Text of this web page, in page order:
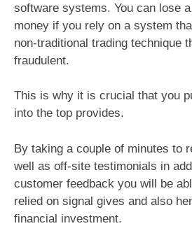
software systems. You can lose
money if you rely on a system
non-traditional trading technique
fraudulent.
This is why it is crucial that you
into the top provides.
By taking a couple of minutes to
well as off-site testimonials in
customer feedback you will be
relied on signal gives and also
financial investment.